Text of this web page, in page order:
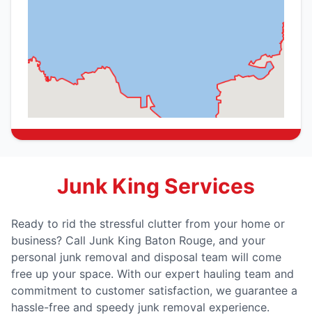
Junk King Services
Ready to rid the stressful clutter from your home or
business? Call Junk King Baton Rouge, and your
personal junk removal and disposal team will come
free up your space. With our expert hauling team and
commitment to customer satisfaction, we guarantee a
hassle-free and speedy junk removal experience.